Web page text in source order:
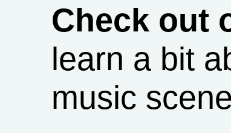
Check out
learn a bit
music scene